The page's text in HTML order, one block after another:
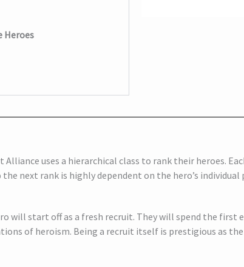
Heroes
uses a hierarchical class to rank their heroes.
next rank is highly dependent on the hero’s individual
will start off as a fresh recruit. They will spend the
of heroism. Being a recruit itself is prestigious as